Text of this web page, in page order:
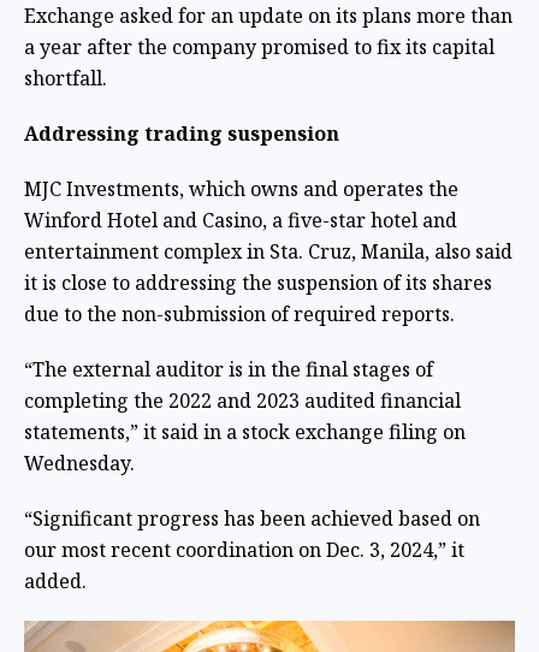
Exchange asked for an update on its plans more than
a year after the company promised to fix its capital
shortfall.
Addressing trading suspension
MJC Investments, which owns and operates the
Winford Hotel and Casino, a five-star hotel and
entertainment complex in Sta. Cruz, Manila, also said
it is close to addressing the suspension of its shares
due to the non-submission of required reports.
“The external auditor is in the final stages of
completing the 2022 and 2023 audited financial
statements,” it said in a stock exchange filing on
Wednesday.
“Significant progress has been achieved based on
our most recent coordination on Dec. 3, 2024,” it
added.